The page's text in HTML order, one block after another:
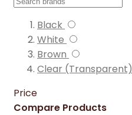
Black
White
Brown
Clear (Transparent)
Price
Compare Products